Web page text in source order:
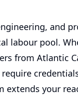
and
labour pool.
from Atlantic
extends your